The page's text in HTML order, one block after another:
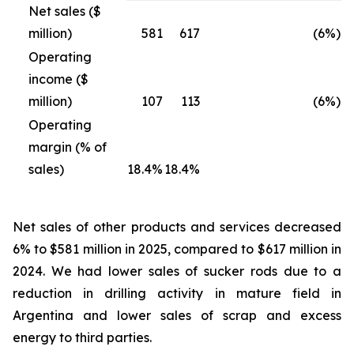
Net sales ($
million)
581 617
(6%)
Operating
income ($
million)
107 113
(6%)
Operating
margin (% of
sales)
18.4% 18.4%
Net sales of other products and servicesdecreased
6% to $581 million in 2025, compared to $617 million in
2024. We had lower sales of sucker rods due to a
reduction in drilling activity in mature field in
Argentina and lower sales of scrap and excess
energy to third parties.